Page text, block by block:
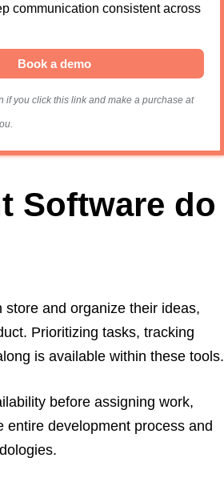
communication consistent across
Book a demo
if you click this link and make a purchase at
Software do
and organize their ideas,
Prioritizing tasks, tracking
is available within these tools.
before assigning work,
development process and